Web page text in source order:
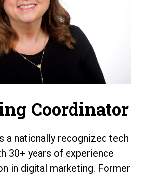
Coordinator
a nationally recognized tech
30+ years of experience
in digital marketing. Former